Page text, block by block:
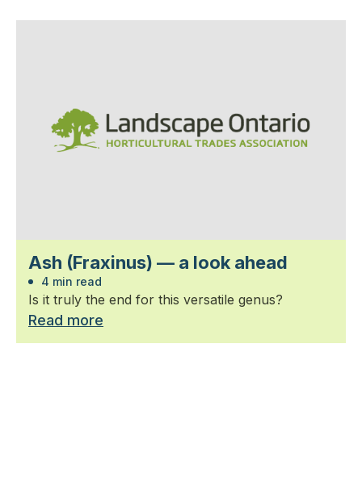
Ash (Fraxinus) — a look ahead
4 min read
Is it truly the end for this versatile genus?
Read more